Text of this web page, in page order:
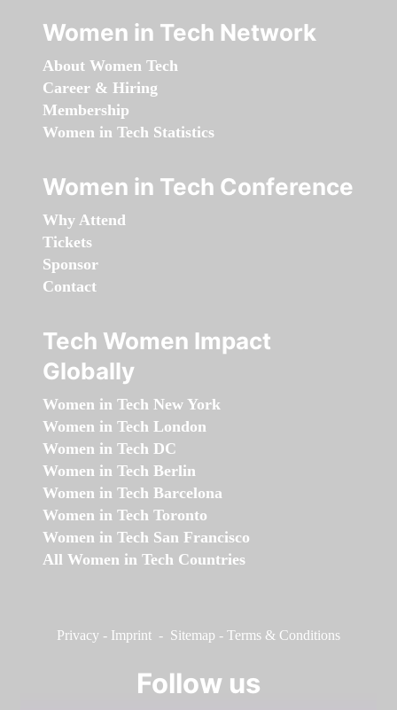
Women in Tech Network
About Women Tech
Career & Hiring
Membership
Women in Tech Statistics
Women in Tech Conference
Why Attend
Tickets
Sponsor
Contact
Tech Women Impact
Globally
Women in Tech New York
Women in Tech London
Women in Tech DC
Women in Tech Berlin
Women in Tech Barcelona
Women in Tech Toronto
Women in Tech San Francisco
All Women in Tech Countries
Privacy - Imprint - Sitemap - Terms & Conditions
Follow us